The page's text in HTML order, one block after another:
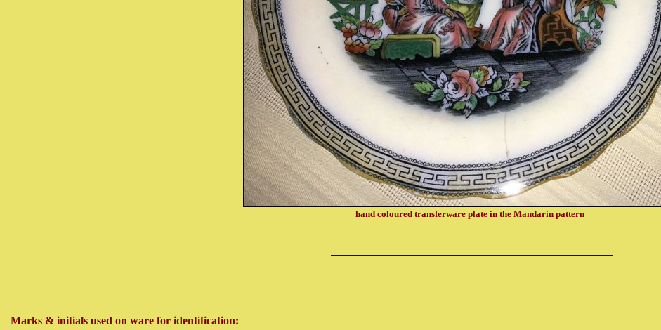
hand coloured transferware plate in the Mandarin pattern
Marks & initials used on ware for identification: